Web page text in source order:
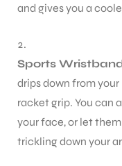
and gives you a
Sports
drips down from
racket grip. You can
your face, or let
trickling down your